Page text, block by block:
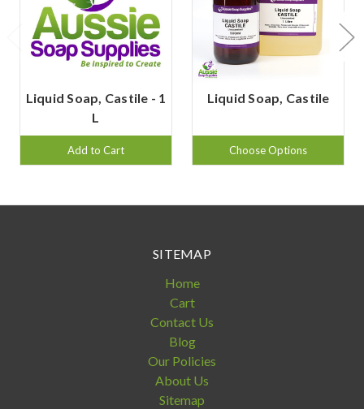
Liquid Soap, Castile - 1
L
Add to Cart
Liquid Soap, Castile
Choose Options
SITEMAP
Home
Cart
Contact Us
Blog
Our Policies
About Us
Sitemap